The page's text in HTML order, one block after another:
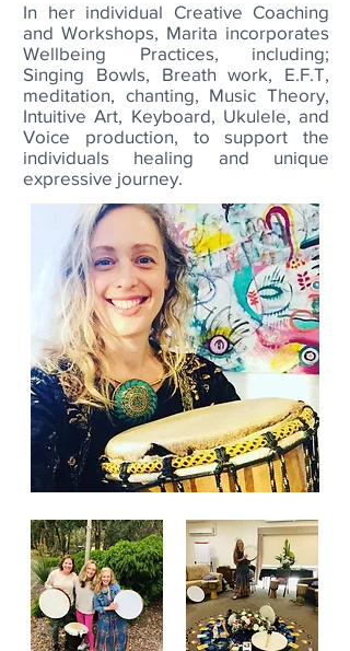
In her individual Creative Coaching
and Workshops, Marita incorporates
Wellbeing Practices, including;
Singing Bowls, Breath work, E.F.T,
meditation, chanting, Music Theory,
Intuitive Art, Keyboard, Ukulele, and
Voice production, to support the
individuals healing and unique
expressive journey.